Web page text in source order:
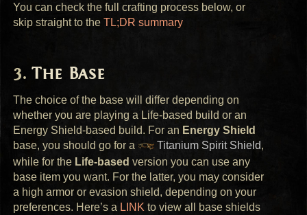
You can check the full crafting process below, or
skip straight to theTL;DR summary
The Base
The choice of the base will differ depending on
whether you are playing a Life-based build or an
Energy Shield-based build. For an Energy Shield
base, you should go for a
Titanium Spirit Shield,
while for the Life-based version you can use any
base item you want. For the latter, you may consider
a high armor or evasion shield, depending on your
preferences. Here’s a LINK to view all base shields